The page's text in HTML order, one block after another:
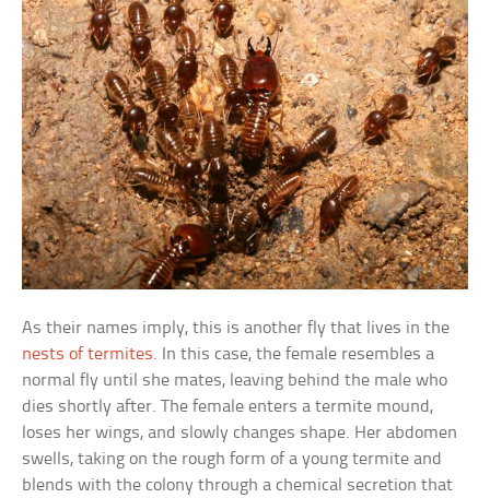
As their names imply, this is another fly that lives in the
nests of termites. In this case, the female resembles a
normal fly until she mates, leaving behind the male who
dies shortly after. The female enters a termite mound,
loses her wings, and slowly changes shape. Her abdomen
swells, taking on the rough form of a young termite and
blends with the colony through a chemical secretion that